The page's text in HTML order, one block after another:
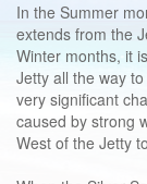
In the Summer
extends from the
Winter months, it
Jetty all the way
very significant
caused by strong
West of the Jetty